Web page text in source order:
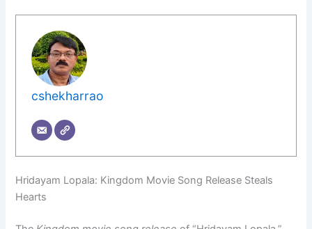
cshekharrao
Hridayam Lopala: Kingdom Movie Song Release Steals
Hearts